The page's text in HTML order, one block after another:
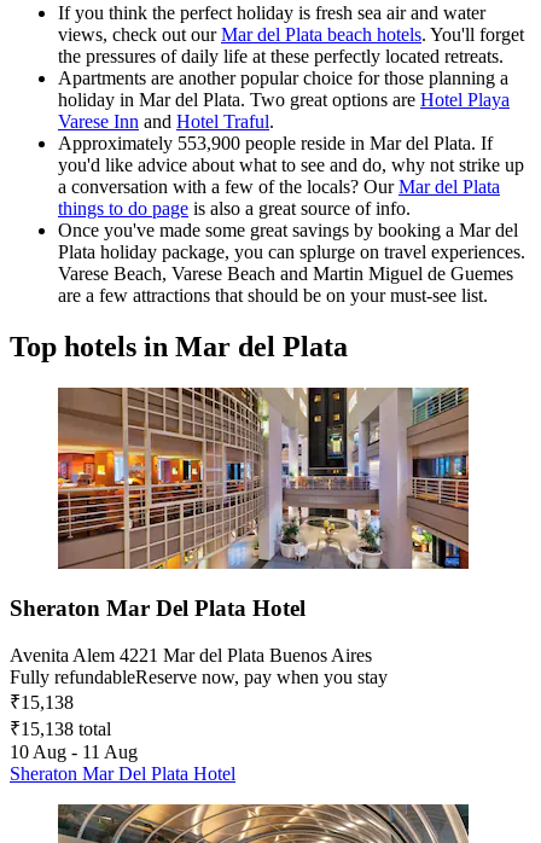
If you think the perfect holiday is fresh sea air and water
views, check out ourMar del Plata beach hotels. You'll forget
the pressures of daily life at these perfectly located retreats.
Apartments are another popular choice for those planning a
holiday in Mar del Plata. Two great options are Hotel Playa
Varese Inn and Hotel Traful.
Approximately 553,900 people reside in Mar del Plata. If
you'd like advice about what to see and do, why not strike up
a conversation with a few of the locals? OurMar del Plata
things to do page is also a great source of info.
Once you've made some great savings by booking a Mar del
Plata holiday package, you can splurge on travel experiences.
Varese Beach, Varese Beach and Martin Miguel de Guemes
are a few attractions that should be on your must-see list.
Top hotels in Mar del Plata
Sheraton Mar Del Plata Hotel
Avenita Alem 4221 Mar del Plata Buenos Aires
Fully refundableReserve now, pay when you stay
₹15,138
₹15,138 total
10 Aug - 11 Aug
Sheraton Mar Del Plata Hotel